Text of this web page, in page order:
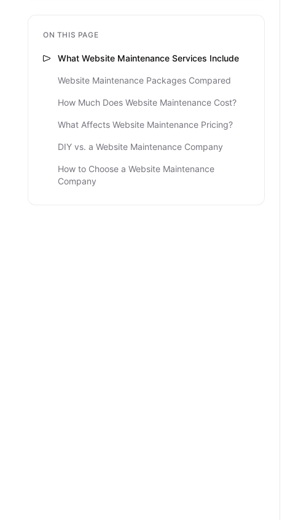
ON THIS PAGE
What Website Maintenance Services Include
Website Maintenance Packages Compared
How Much Does Website Maintenance Cost?
What Affects Website Maintenance Pricing?
DIY vs. a Website Maintenance Company
How to Choose a Website Maintenance
Company